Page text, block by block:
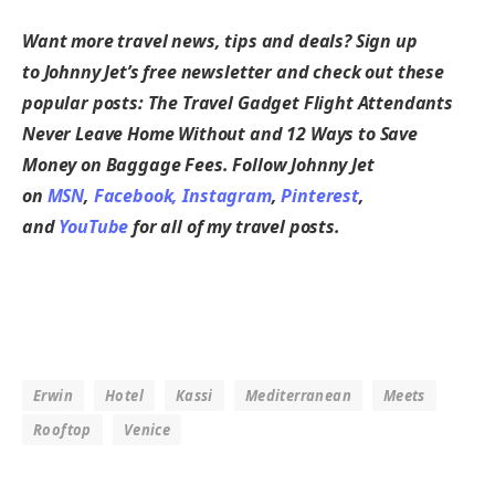
Want more travel news, tips and deals? Sign up
toJohnny Jet’s free newsletterand check out these
popular posts: The Travel Gadget Flight Attendants
Never Leave Home Withoutand12 Ways to Save
Money on Baggage Fees. Follow Johnny Jet
on MSN, Facebook, Instagram,Pinterest,
andYouTubefor all of my travel posts.
Erwin Hotel Kassi Mediterranean
Meets
Rooftop
Venice